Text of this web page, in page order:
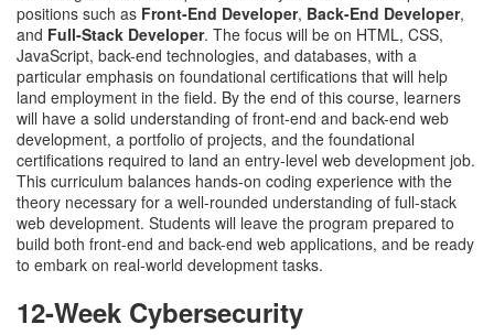
positions such as Front-End Developer, Back-End Developer,
and Full-Stack Developer. The focus will be on HTML, CSS,
JavaScript, back-end technologies, and databases, with a
particular emphasis on foundational certifications that will help
land employment in the field. By the end of this course, learners
will have a solid understanding of front-end and back-end web
development, a portfolio of projects, and the foundational
certifications required to land an entry-level web development job.
This curriculum balances hands-on coding experience with the
theory necessary for a well-rounded understanding of full-stack
web development. Students will leave the program prepared to
build both front-end and back-end web applications, and be ready
to embark on real-world development tasks.
12-Week Cybersecurity